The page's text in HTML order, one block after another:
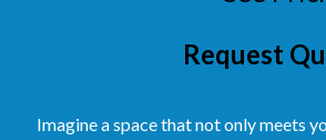
Request
Imagine a space that not only meets